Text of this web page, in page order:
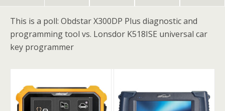
This is a poll: Obdstar X300DP Plus diagnostic and
programming tool vs. Lonsdor K518ISE universal car
key programmer